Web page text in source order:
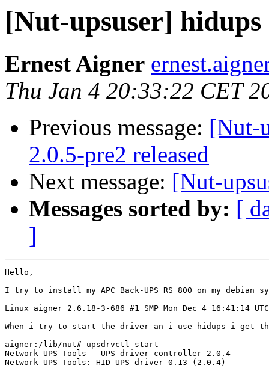
[Nut-upsuser]
Ernest Aigner
Thu Jan 4 20:33:22 CET
Previous message: [Nut-
2.0.5-pre2 released
Next message: [Nut-
Messages sorted by: [
]
Hello,
I try to install my APC Back-UPS RS 800 on my debian
Linux aigner 2.6.18-3-686 #1 SMP Mon Dec 4 16:41:14
When i try to start the driver an i use hidups i get
aigner:/lib/nut# upsdrvctl start
Network UPS Tools - UPS driver controller 2.0.4
Network UPS Tools: HID UPS driver 0.13 (2.0.4)